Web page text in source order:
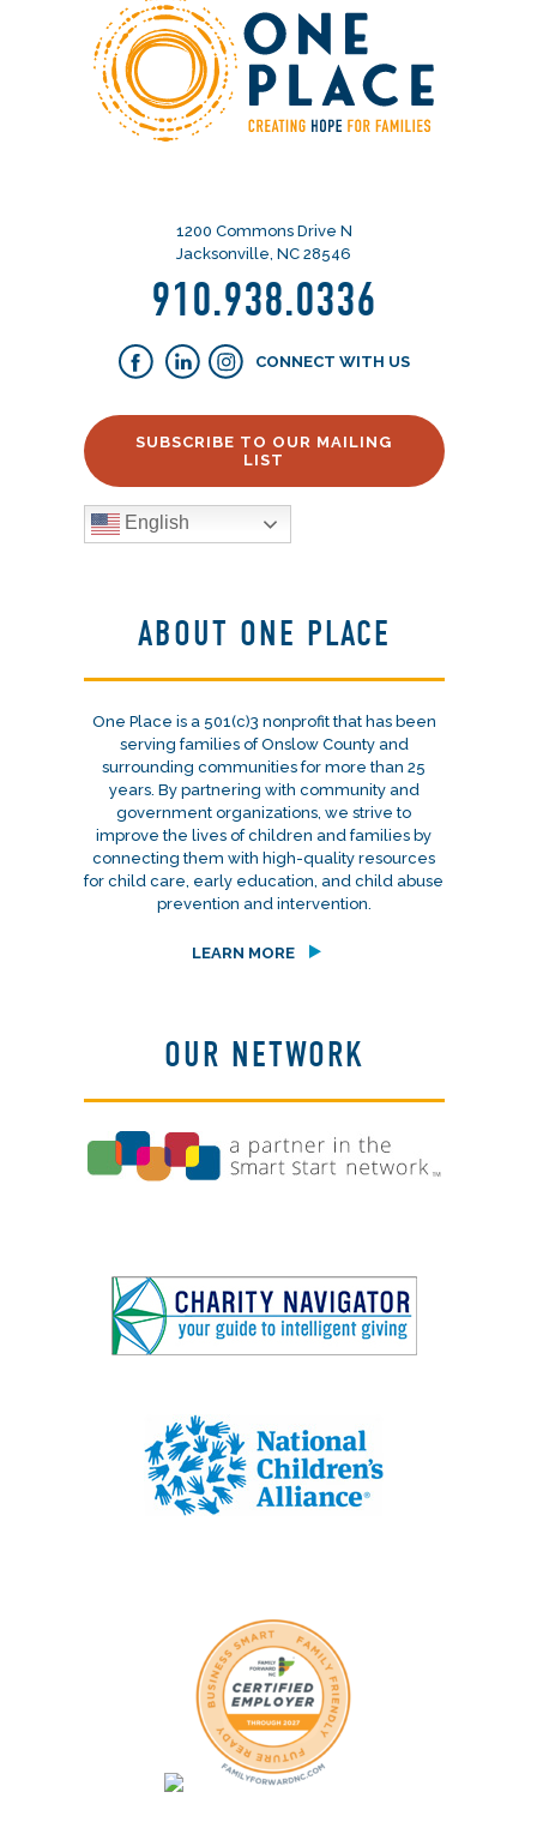
1200 Commons Drive N
Jacksonville, NC 28546
910.938.0336
CONNECT WITH US
SUBSCRIBE TO OUR MAILING
LIST
English
ABOUT ONE PLACE
One Place is a 501(c)3 nonprofit that has been
serving families of Onslow County and
surrounding communities for more than 25
years. By partnering with community and
government organizations, we strive to
improve the lives of children and families by
connecting them with high-quality resources
for child care, early education, and child abuse
prevention and intervention.
LEARN MORE
OUR NETWORK